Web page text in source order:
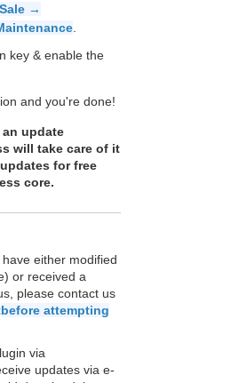
→
key & enable the
and you're done!
an update
will take care of it
for free
core.
have either modified
or received a
please contact us
before attempting
via
updates via e-